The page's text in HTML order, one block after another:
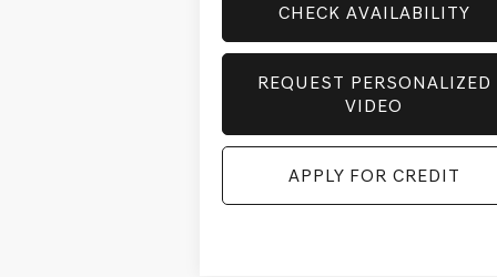
CHECK AVAILABILITY
REQUEST PERSONALIZED
VIDEO
APPLY FOR CREDIT